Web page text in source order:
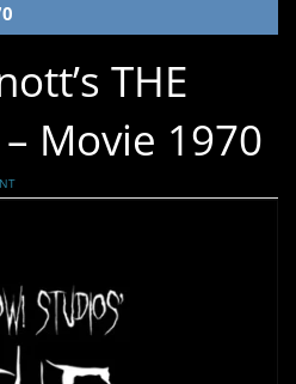
THE
– Movie 1970